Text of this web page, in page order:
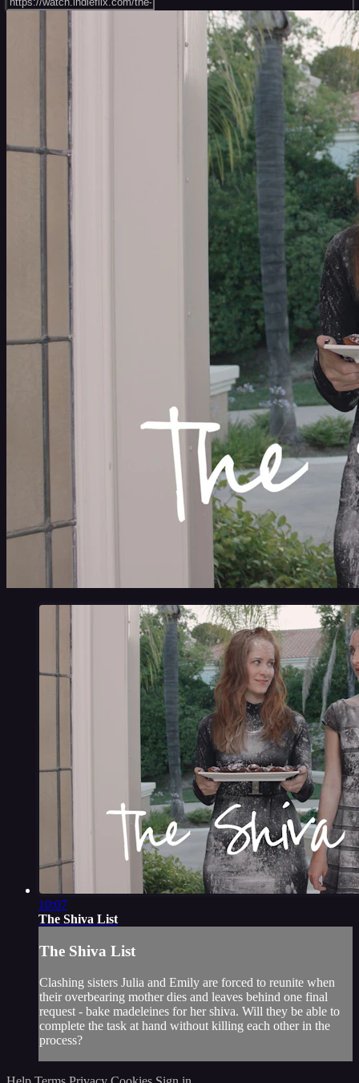
10:07
The Shiva List
The Shiva List
Clashing sisters Julia and Emily are forced to reunite when
their overbearing mother dies and leaves behind one final
request - bake madeleines for her shiva. Will they be able to
complete the task at hand without killing each other in the
process?